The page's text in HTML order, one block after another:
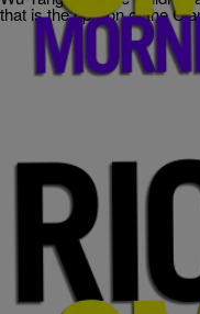
that is the opinion of the